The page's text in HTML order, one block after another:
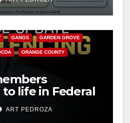
GANGS GARDEN GROVE
ORANGE COUNTY
life in Federal
Mafia
ART PEDROZA